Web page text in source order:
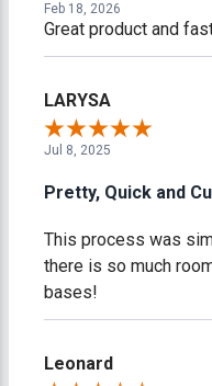
Feb 18, 2026
Great product and
LARYSA
Jul 8, 2025
Pretty, Quick and
This process was
there is so much
bases!
Leonard